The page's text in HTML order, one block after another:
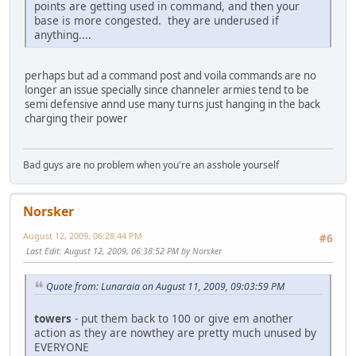
points are getting used in command, and then your
base is more congested. they are underused if
anything....
perhaps but ad a command post and voila commands are no
longer an issue specially since channeler armies tend to be
semi defensive annd use many turns just hanging in the back
charging their power
Bad guys are no problem when you're an asshole yourself
Norsker
#6
August 12, 2009, 06:28:44 PM
Last Edit: August 12, 2009, 06:38:52 PM by Norsker
Quote from: Lunaraia on August 11, 2009, 09:03:59 PM
towers - put them back to 100 or give em another
action as they are nowthey are pretty much unused by
EVERYONE